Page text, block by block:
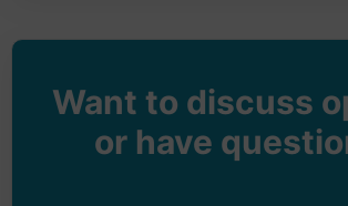
Want to discuss
or have